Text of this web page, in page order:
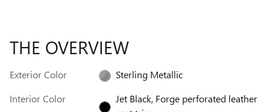
THE OVERVIEW
Exterior Color
Sterling Metallic
Interior Color
Jet Black, Forge perforated leather